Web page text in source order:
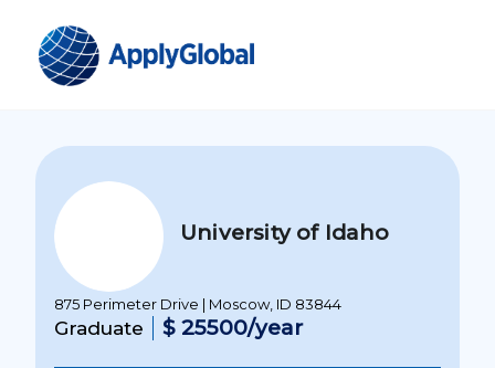
University of Idaho
875 Perimeter Drive | Moscow, ID 83844
Graduate $ 25500/year